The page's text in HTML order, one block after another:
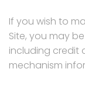
If you wish to
Site, you may
including credit
mechanism